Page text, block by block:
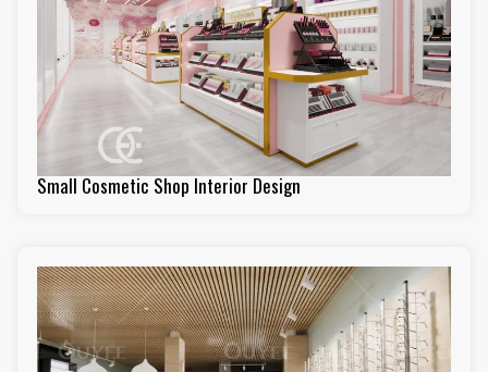
Small Cosmetic Shop Interior Design